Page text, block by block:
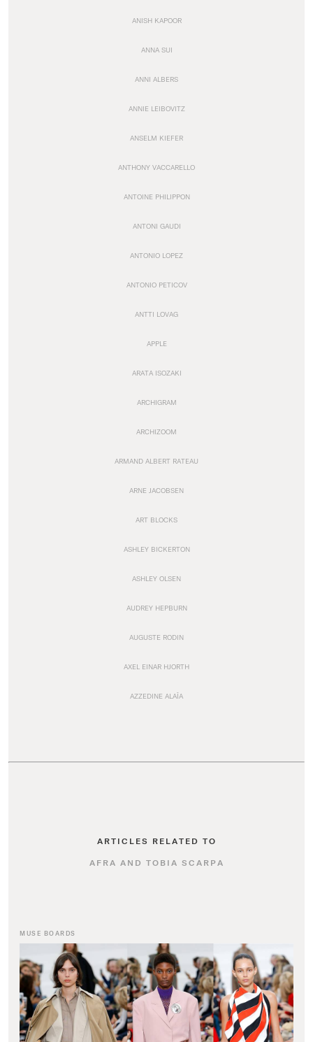
ANISH KAPOOR
ANNA SUI
ANNI ALBERS
ANNIE LEIBOVITZ
ANSELM KIEFER
ANTHONY VACCARELLO
ANTOINE PHILIPPON
ANTONI GAUDI
ANTONIO LOPEZ
ANTONIO PETICOV
ANTTI LOVAG
APPLE
ARATA ISOZAKI
ARCHIGRAM
ARCHIZOOM
ARMAND ALBERT RATEAU
ARNE JACOBSEN
ART BLOCKS
ASHLEY BICKERTON
ASHLEY OLSEN
AUDREY HEPBURN
AUGUSTE RODIN
AXEL EINAR HJORTH
AZZEDINE ALAÏA
ARTICLES RELATED TO
AFRA AND TOBIA SCARPA
MUSE BOARDS